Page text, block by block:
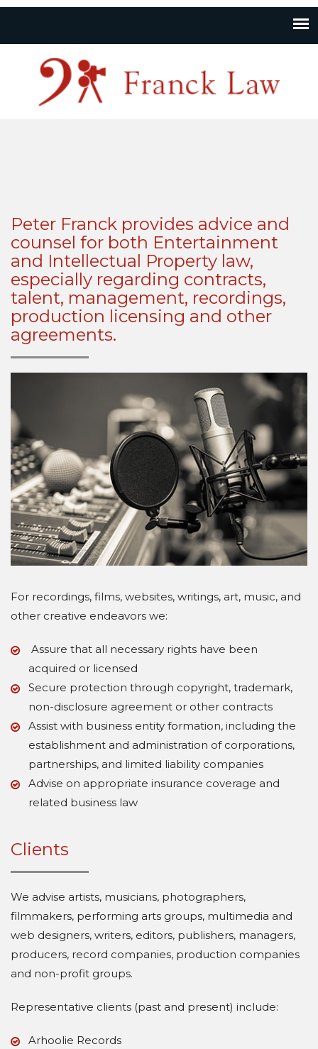
Peter Franck provides advice and
counsel for both Entertainment
and Intellectual Property law,
especially regarding contracts,
talent, management, recordings,
production licensing and other
agreements.
For recordings, films, websites, writings, art, music, and
other creative endeavors we:
Assure that all necessary rights have been
acquired or licensed
Secure protection through copyright, trademark,
non-disclosure agreement or other contracts
Assist with business entity formation, including the
establishment and administration of corporations,
partnerships, and limited liability companies
Advise on appropriate insurance coverage and
related business law
Clients
We advise artists, musicians, photographers,
filmmakers, performing arts groups, multimedia and
web designers, writers, editors, publishers, managers,
producers, record companies, production companies
and non-profit groups.
Representative clients (past and present) include:
Arhoolie Records